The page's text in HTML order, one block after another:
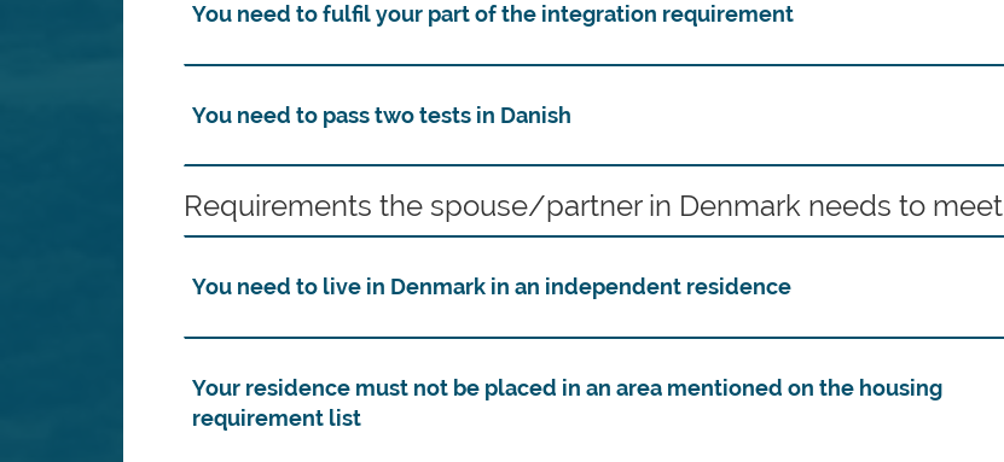
You need to fulfil your part of the integration requirement
You need to pass two tests in Danish
Requirements the spouse/partner in Denmark needs to meet
You need to live in Denmark in an independent residence
Your residence must not be placed in an area mentioned on the housing
requirement list